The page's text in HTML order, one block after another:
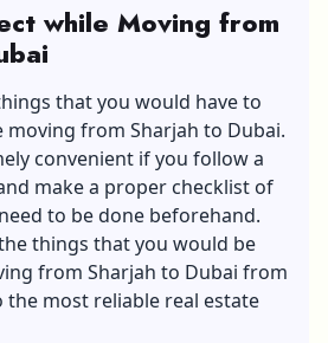
while Moving from
that you would have to
moving from Sharjah to Dubai.
convenient if you follow a
make a proper checklist of
to be done beforehand.
things that you would be
from Sharjah to Dubai from
the most reliable real estate